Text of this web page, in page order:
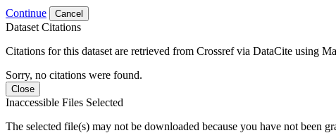
Continue Cancel
Dataset Citations
Citations for this dataset are retrieved from Crossref via DataCite using
Sorry, no citations were found.
Close
Inaccessible Files Selected
The selected file(s) may not be downloaded because you have not been